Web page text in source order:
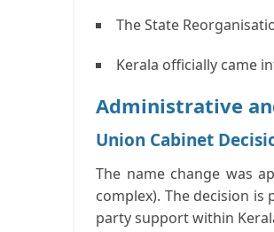
The State
Kerala officially came
Administrative
Union Cabinet
The name change was
complex). The decision
party support within